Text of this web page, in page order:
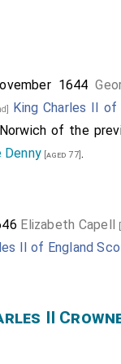
Samuel Sandes
Richard Sandes
Thomas Strickland
John Hinton [aged 38]
Edward Verney
Robert Bertie 1st
1644
King Charles II
of the
Denny [aged 77] .
Elizabeth Capell
II of England
II